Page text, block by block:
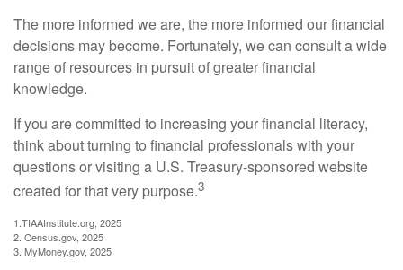
The more informed we are, the more informed our financial
decisions may become. Fortunately, we can consult a wide
range of resources in pursuit of greater financial
knowledge.
If you are committed to increasing your financial literacy,
think about turning to financial professionals with your
questions or visiting a U.S. Treasury-sponsored website
created for that very purpose.3
1.TIAAInstitute.org, 2025
2. Census.gov, 2025
3. MyMoney.gov, 2025